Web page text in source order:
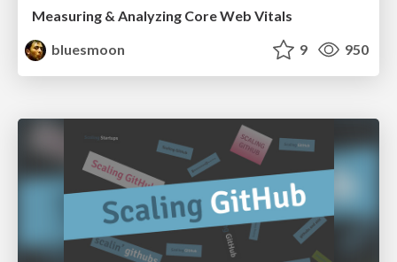
Measuring & Analyzing Core Web Vitals
bluesmoon
9 950